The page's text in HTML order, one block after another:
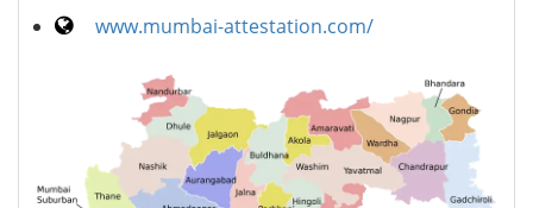
www.mumbai-attestation.com/